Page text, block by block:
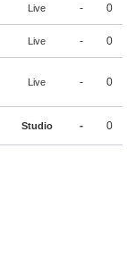
Live - 0
Live - 0
Live - 0
Studio - 0